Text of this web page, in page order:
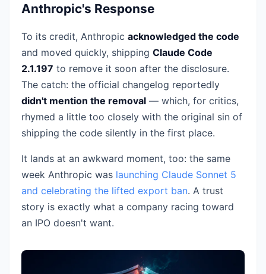
Anthropic's Response
To its credit, Anthropic acknowledged the code
and moved quickly, shipping Claude Code
2.1.197 to remove it soon after the disclosure.
The catch: the official changelog reportedly
didn't mention the removal — which, for critics,
rhymed a little too closely with the original sin of
shipping the code silently in the first place.
It lands at an awkward moment, too: the same
week Anthropic was launching Claude Sonnet 5
and celebrating the lifted export ban. A trust
story is exactly what a company racing toward
an IPO doesn't want.